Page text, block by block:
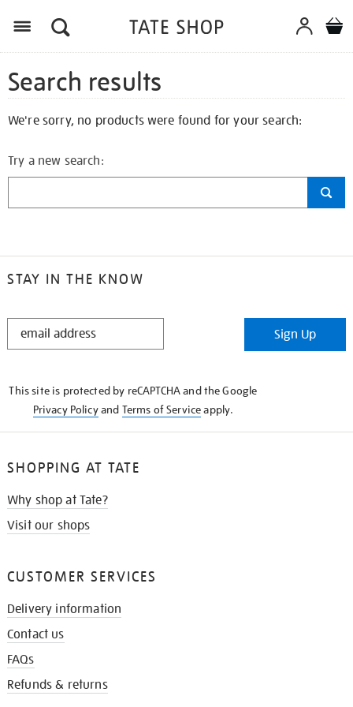
Search results
We're sorry, no products were found for your search:
Try a new search:
STAY IN THE KNOW
STAY
Sign Up
This site is protected by reCAPTCHA and the Google
Privacy Policyand Terms of Serviceapply.
SHOPPING AT TATE
Why shop at Tate?
Visit our shops
CUSTOMER SERVICES
Delivery information
Contact us
FAQs
Refunds & returns